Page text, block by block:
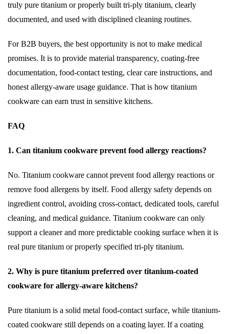
truly pure titanium or properly built tri-ply titanium, clearly
documented, and used with disciplined cleaning routines.
For B2B buyers, the best opportunity is not to make medical
promises. It is to provide material transparency, coating-free
documentation, food-contact testing, clear care instructions, and
honest allergy-aware usage guidance. That is how titanium
cookware can earn trust in sensitive kitchens.
FAQ
1. Can titanium cookware prevent food allergy reactions?
No. Titanium cookware cannot prevent food allergy reactions or
remove food allergens by itself. Food allergy safety depends on
ingredient control, avoiding cross-contact, dedicated tools, careful
cleaning, and medical guidance. Titanium cookware can only
support a cleaner and more predictable cooking surface when it is
real pure titanium or properly specified tri-ply titanium.
2. Why is pure titanium preferred over titanium-coated
cookware for allergy-aware kitchens?
Pure titanium is a solid metal food-contact surface, while titanium-
coated cookware still depends on a coating layer. If a coating